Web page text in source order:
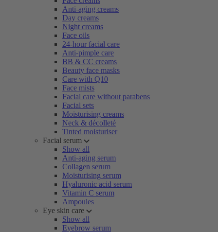
Anti-aging creams
Day creams
Night creams
Face oils
24-hour facial care
Anti-pimple care
BB & CC creams
Beauty face masks
Care with Q10
Face mists
Facial care without parabens
Facial sets
Moisturising creams
Neck & décolleté
Tinted moisturiser
Facial serum
Show all
Anti-aging serum
Collagen serum
Moisturising serum
Hyaluronic acid serum
Vitamin C serum
Ampoules
Eye skin care
Show all
Eyebrow serum